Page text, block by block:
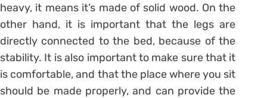
heavy, it means it’s made of solid wood. On the
other hand, it is important that the legs are
directly connected to the bed, because of the
stability. It is also important to make sure that it
is comfortable, and that the place where you sit
should be made properly, and can provide the